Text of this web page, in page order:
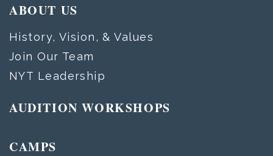
ABOUT US
History, Vision, & Values
Join Our Team
NYT Leadership
AUDITION WORKSHOPS
CAMPS